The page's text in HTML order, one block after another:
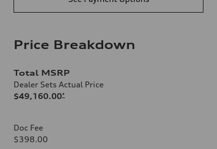
Price Breakdown
Total MSRP
Dealer Sets Actual Price
$49,160.00*
Doc Fee
$398.00